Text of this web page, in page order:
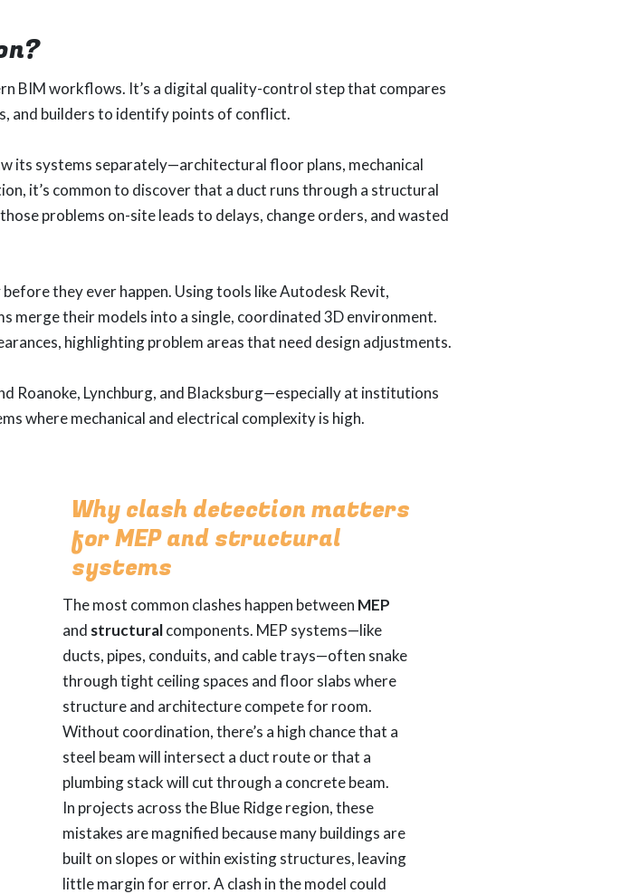
BIM workflows. It’s a digital quality-control step that compares
and builders to identify points of conflict.
its systems separately—architectural floor plans, mechanical
it’s common to discover that a duct runs through a structural
problems on-site leads to delays, change orders, and wasted
they ever happen. Using tools like Autodesk Revit,
merge their models into a single, coordinated 3D environment.
highlighting problem areas that need design adjustments.
Roanoke, Lynchburg, and Blacksburg—especially at institutions
where mechanical and electrical complexity is high.
Why clash detection matters
for MEP and structural
systems
The most common clashes happen between MEP
and structuralcomponents. MEP systems—like
ducts, pipes, conduits, and cable trays—often snake
through tight ceiling spaces and floor slabs where
structure and architecture compete for room.
Without coordination, there’s a high chance that a
steel beam will intersect a duct route or that a
plumbing stack will cut through a concrete beam.
In projects across the Blue Ridge region, these
mistakes are magnified because many buildings are
built on slopes or within existing structures, leaving
little margin for error. A clash in the model could